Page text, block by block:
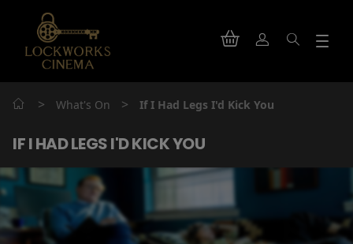
> What's On > If I Had Legs I'd Kick You
IF I HAD LEGS I'D KICK YOU